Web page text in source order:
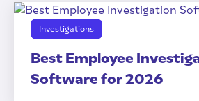
Investigations
Best Employee
Software for 2026